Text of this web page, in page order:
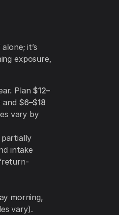
it’s
exposure,
Plan$12–
and $6–$18
vary by
partially
intake
morning,
vary).